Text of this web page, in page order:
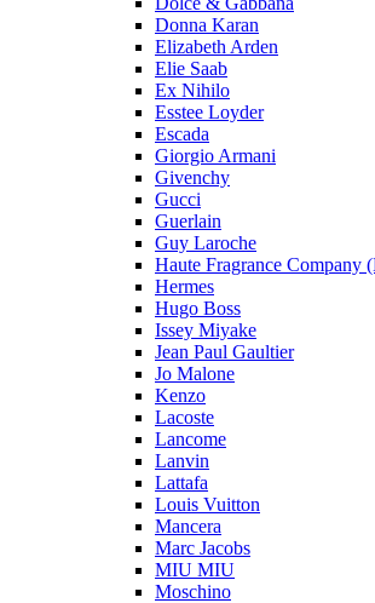
Donna Karan
Elizabeth Arden
Elie Saab
Ex Nihilo
Esstee Loyder
Escada
Giorgio Armani
Givenchy
Gucci
Guerlain
Guy Laroche
Haute Fragrance Company
Hermes
Hugo Boss
Issey Miyake
Jean Paul Gaultier
Jo Malone
Kenzo
Lacoste
Lancome
Lanvin
Lattafa
Louis Vuitton
Mancera
Marc Jacobs
MIU MIU
Moschino